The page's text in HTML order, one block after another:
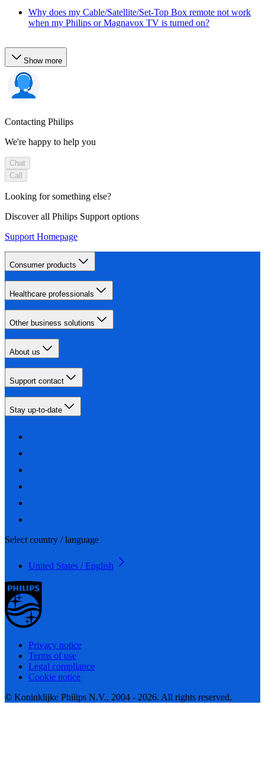
Why does my Cable/Satellite/Set-Top Box remote not work
when my Philips or Magnavox TV is turned on?
Show more
Contacting Philips
We're happy to help you
Chat
Call
Looking for something else?
Discover all Philips Support options
Support Homepage
Consumer products
Healthcare professionals
Other business solutions
About us
Support contact
Stay up-to-date
Select country / language
United States / English
Privacy notice
Terms of use
Legal compliance
Cookie notice
© Koninklijke Philips N.V., 2004 - 2026. All rights reserved.